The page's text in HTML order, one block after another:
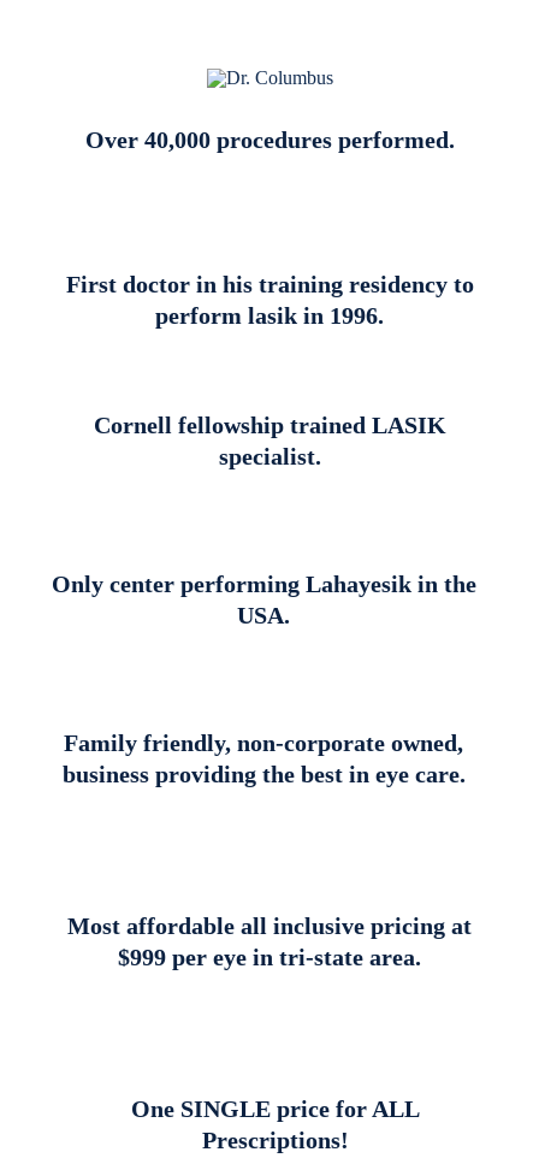
Over 40,000 procedures performed.
First doctor in his training residency to
perform lasik in 1996.
Cornell fellowship trained LASIK
specialist.
Only center performing Lahayesik in the
USA.
Family friendly, non-corporate owned,
business providing the best in eye care.
Most affordable all inclusive pricing at
$999 per eye in tri-state area.
One SINGLE price for ALL
Prescriptions!